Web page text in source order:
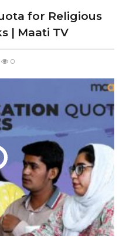
for Religious
| Maati TV
0